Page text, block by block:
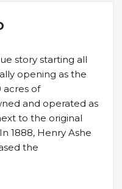
story starting all
opening as the
acres of
and operated as
to the original
1888, Henry Ashe
the